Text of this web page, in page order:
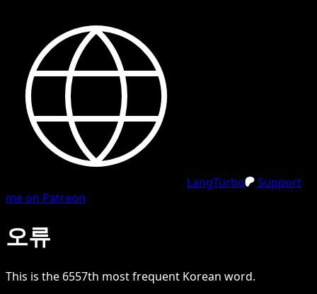
LangTurbo
Support
me on Patreon
오류
This is the 6557th most frequent Korean word.